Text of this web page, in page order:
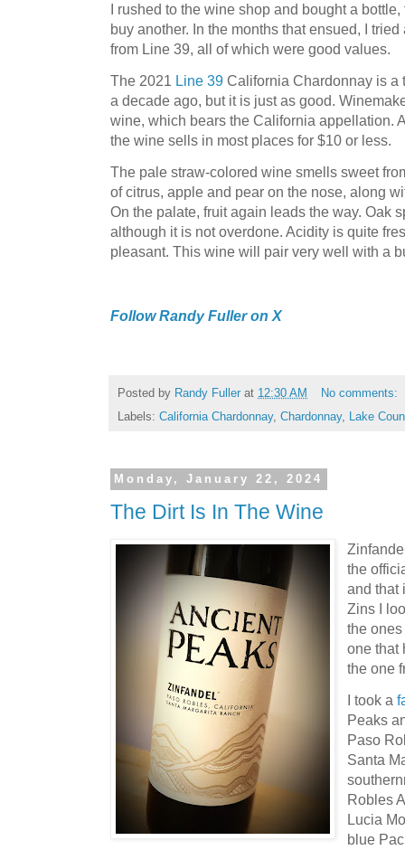
I rushed to the wine shop and bought a
buy another. In the months that ensued, I
from Line 39, all of which were good values.
The 2021 Line 39 California Chardonnay is a
a decade ago, but it is just as good.
wine, which bears the California appellation.
the wine sells in most places for $10 or less.
The pale straw-colored wine smells sweet
of citrus, apple and pear on the nose, along
On the palate, fruit again leads the way. Oak
although it is not overdone. Acidity is quite
pleasant. This wine will pair very well with a
Follow Randy Fuller on X
Posted by Randy Fuller at 12:30 AM
No comments:
Labels: California Chardonnay, Chardonnay, Lake
Monday, January 22, 2024
The Dirt Is In The Wine
the
and that
Zins I
the
one that
the one
I took a
Peaks
Paso
Santa
Robles
Lucia
blue